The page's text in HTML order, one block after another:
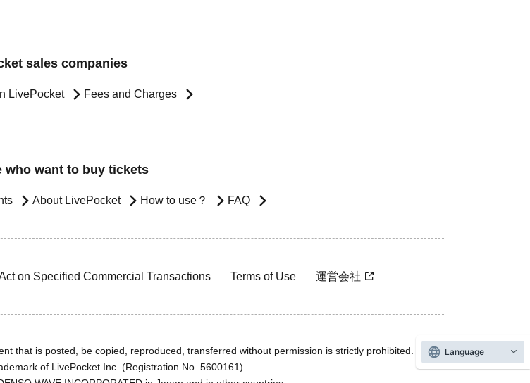
sales companies
LivePocket Fees and Charges
who want to buy tickets
About LivePocket How to use？ FAQ
on Specified Commercial Transactions Terms of Use 運営会社
that is posted, be copied, reproduced, transferred without permission is strictly prohibited.
of LivePocket Inc. (Registration No. 5600161).
Language